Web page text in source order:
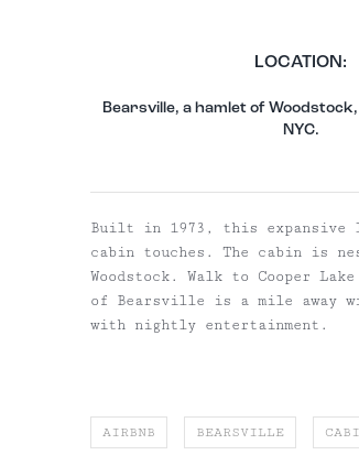
LOCATION:
Bearsville, a hamlet of
NYC.
Built in 1973, this expansive
cabin touches. The cabin is
Woodstock. Walk to Cooper
of Bearsville is a mile away
with nightly entertainment.
AIRBNB BEARSVILLE